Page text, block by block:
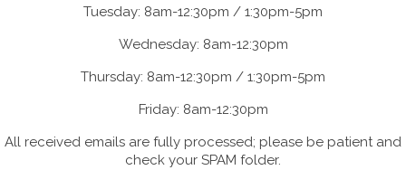
Tuesday: 8am-12:30pm / 1:30pm-5pm
Wednesday: 8am-12:30pm
Thursday: 8am-12:30pm / 1:30pm-5pm
Friday: 8am-12:30pm
All received emails are fully processed; please be patient and
check your SPAM folder.